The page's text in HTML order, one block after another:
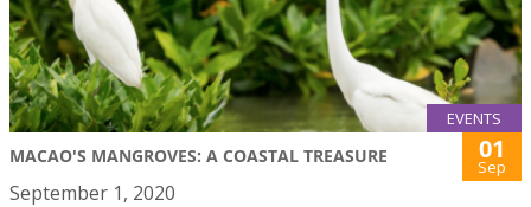
EVENTS
MACAO'S MANGROVES: A COASTAL TREASURE 01
Sep
September 1, 2020